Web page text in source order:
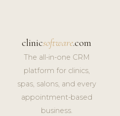
clinicsoftware.com
The all-in-one CRM
platform for clinics,
spas, salons, and every
appointment-based
business.